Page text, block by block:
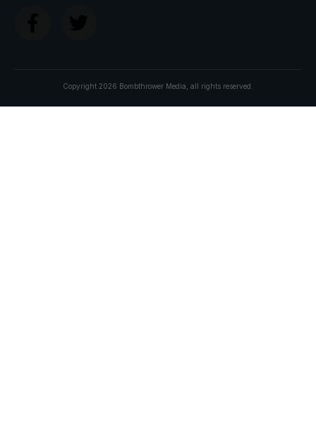
Copyright 2026 Bombthrower Media , all rights reserved.